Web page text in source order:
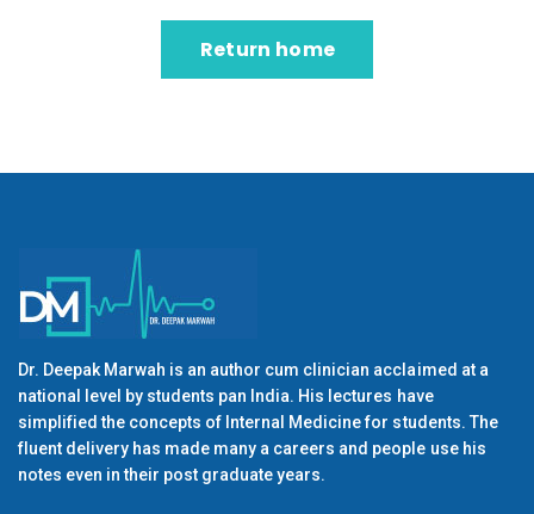
Return home
Dr. Deepak Marwah is an author cum clinician acclaimed at a
national level by students pan India. His lectures have
simplified the concepts of Internal Medicine for students. The
fluent delivery has made many a careers and people use his
notes even in their post graduate years.